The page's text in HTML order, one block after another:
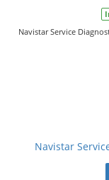
Navistar Service
Navistar